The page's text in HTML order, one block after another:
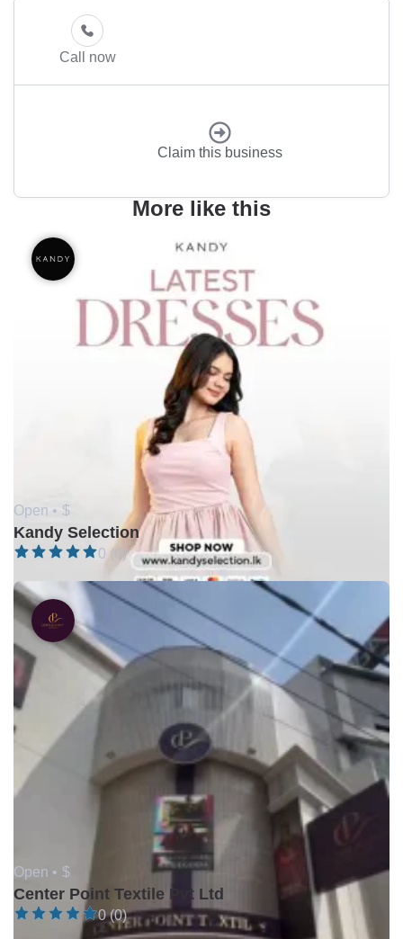
Call now
Claim this business
More like this
Open • $
Kandy Selection
0 (0)
Open • $
Center Point Textile Pvt Ltd
0 (0)